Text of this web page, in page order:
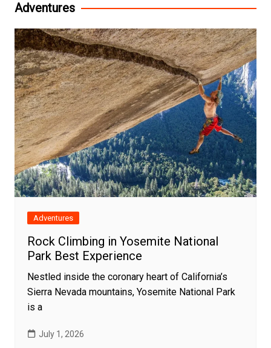
Adventures
Adventures
Rock Climbing in Yosemite National
Park Best Experience
Nestled inside the coronary heart of California’s
Sierra Nevada mountains, Yosemite National Park
is a
July 1, 2026